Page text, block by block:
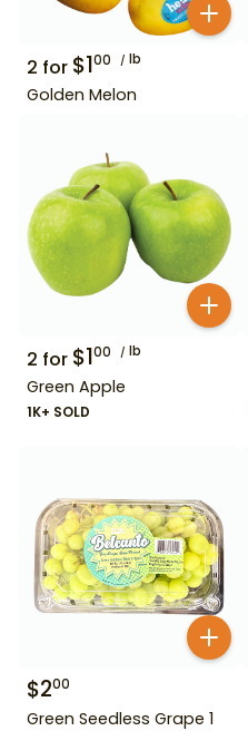
2 for $100 lb
Golden Melon
2 for $100 lb
Green Apple
1K+ SOLD
$200
Green Seedless Grape 1